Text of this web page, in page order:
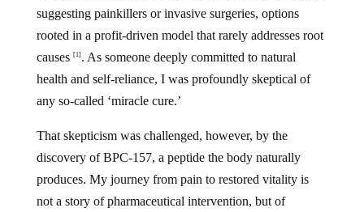
suggesting painkillers or invasive surgeries, options
rooted in a profit-driven model that rarely addresses root
causes [1] . As someone deeply committed to natural
health and self-reliance, I was profoundly skeptical of
any so-called ‘miracle cure.’
That skepticism was challenged, however, by the
discovery of BPC-157, a peptide the body naturally
produces. My journey from pain to restored vitality is
not a story of pharmaceutical intervention, but of